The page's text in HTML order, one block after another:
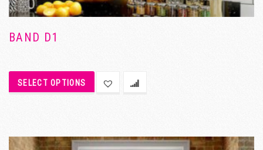
BAND D1
SELECT OPTIONS